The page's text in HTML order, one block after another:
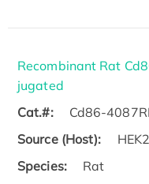
Recombinant Rat
jugated
Cat.#:
Cd86-
Source (Host):
Species:
Rat